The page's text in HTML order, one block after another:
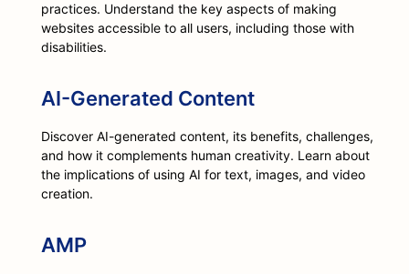
practices. Understand the key aspects of making
websites accessible to all users, including those with
disabilities.
AI-Generated Content
Discover AI-generated content, its benefits, challenges,
and how it complements human creativity. Learn about
the implications of using AI for text, images, and video
creation.
AMP